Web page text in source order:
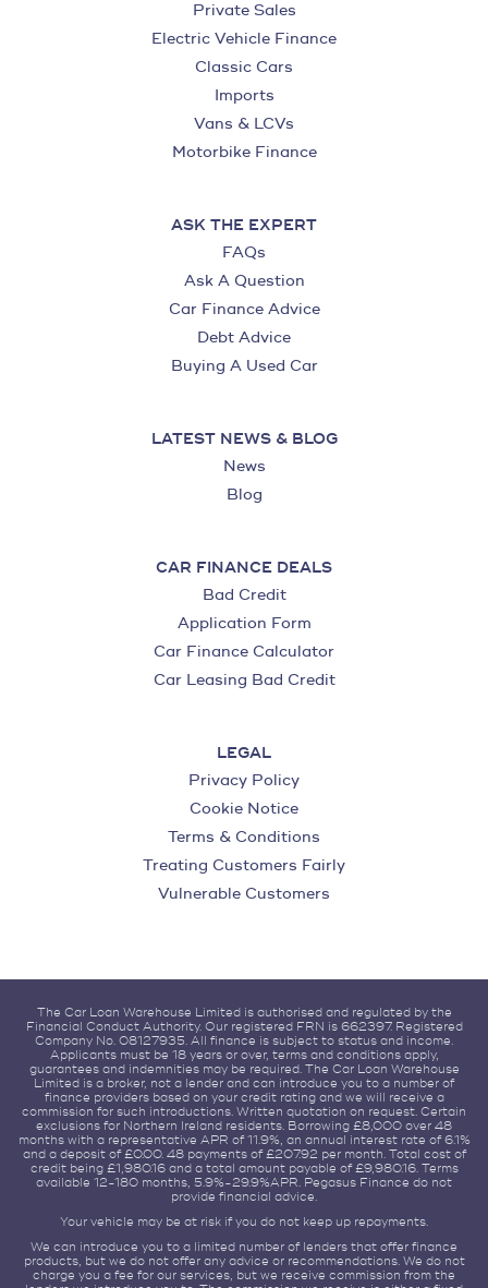
Private Sales
Electric Vehicle Finance
Classic Cars
Imports
Vans & LCVs
Motorbike Finance
ASK THE EXPERT
FAQs
Ask A Question
Car Finance Advice
Debt Advice
Buying A Used Car
LATEST NEWS & BLOG
News
Blog
CAR FINANCE DEALS
Bad Credit
Application Form
Car Finance Calculator
Car Leasing Bad Credit
LEGAL
Privacy Policy
Cookie Notice
Terms & Conditions
Treating Customers Fairly
Vulnerable Customers
The Car Loan Warehouse Limited is authorised and regulated by the
Financial Conduct Authority. Our registered FRN is 662397. Registered
Company No. 08127935. All finance is subject to status and income.
Applicants must be 18 years or over, terms and conditions apply,
guarantees and indemnities may be required. The Car Loan Warehouse
Limited is a broker, not a lender and can introduce you to a number of
finance providers based on your credit rating and we will receive a
commission for such introductions. Written quotation on request. Certain
exclusions for Northern Ireland residents. Borrowing £8,000 over 48
months with a representative APR of 11.9%, an annual interest rate of 6.1%
and a deposit of £0.00. 48 payments of £207.92 per month. Total cost of
credit being £1,980.16 and a total amount payable of £9,980.16. Terms
available 12-180 months, 5.9%-29.9%APR. Pegasus Finance do not
provide financial advice.
Your vehicle may be at risk if you do not keep up repayments.
We can introduce you to a limited number of lenders that offer finance
products, but we do not offer any advice or recommendations. We do not
charge you a fee for our services, but we receive commission from the